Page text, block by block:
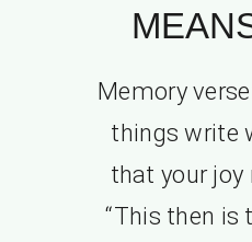
Memory
things write
that your joy
“This then is